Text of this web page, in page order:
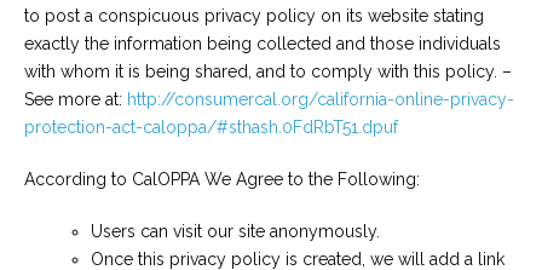
to post a conspicuous privacy policy on its website stating
exactly the information being collected and those individuals
with whom it is being shared, and to comply with this policy. –
See more at: http://consumercal.org/california-online-privacy-
protection-act-caloppa/#sthash.0FdRbT51.dpuf
According to CalOPPA We Agree to the Following:
Users can visit our site anonymously.
Once this privacy policy is created, we will add a link